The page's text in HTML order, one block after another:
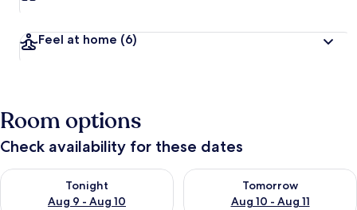
Feel at home (6)
Room options
Check availability for these dates
Tonight
Aug 9 - Aug 10
Check availability for tonight Aug 9 - Aug 10
Tomorrow
Aug 10 - Aug 11
Check availability for